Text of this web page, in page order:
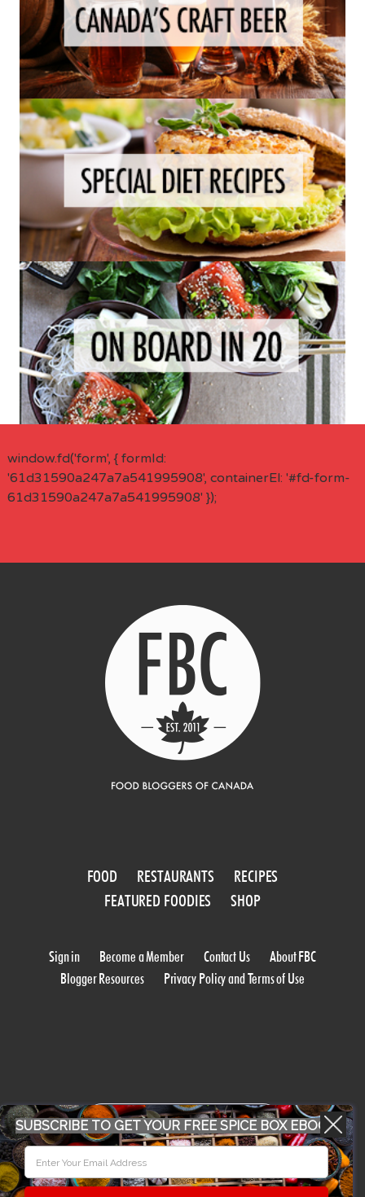
window.fd('form', { formId:
'61d31590a247a7a541995908', containerEl: '#fd-form-
61d31590a247a7a541995908' });
FOOD RESTAURANTS
RECIPES
FEATURED FOODIES
SHOP
Sign in Become a Member Contact Us
About FBC
Blogger Resources
Privacy Policy and Terms of Use
WORK WITH US
SUBSCRIBE TO GET YOUR FREE SPICE BOX EBOOK